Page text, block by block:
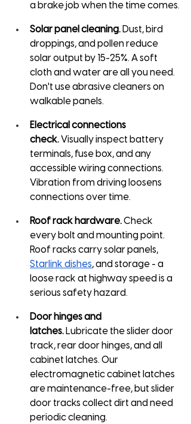
a brake job when the time comes.
Solar panel cleaning. Dust, bird
droppings, and pollen reduce
solar output by 15-25%. A soft
cloth and water are all you need.
Don't use abrasive cleaners on
walkable panels.
Electrical connections
check. Visually inspect battery
terminals, fuse box, and any
accessible wiring connections.
Vibration from driving loosens
connections over time.
Roof rack hardware. Check
every bolt and mounting point.
Roof racks carry solar panels,
Starlink dishes, and storage - a
loose rack at highway speed is a
serious safety hazard.
Door hinges and
latches. Lubricate the slider door
track, rear door hinges, and all
cabinet latches. Our
electromagnetic cabinet latches
are maintenance-free, but slider
door tracks collect dirt and need
periodic cleaning.